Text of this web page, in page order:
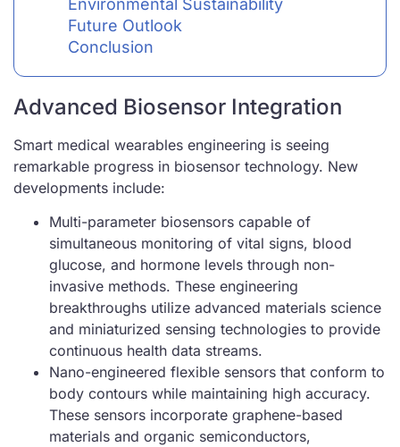
Environmental Sustainability
Future Outlook
Conclusion
Advanced Biosensor Integration
Smart medical wearables engineering is seeing
remarkable progress in biosensor technology. New
developments include:
Multi-parameter biosensors capable of
simultaneous monitoring of vital signs, blood
glucose, and hormone levels through non-
invasive methods. These engineering
breakthroughs utilize advanced materials science
and miniaturized sensing technologies to provide
continuous health data streams.
Nano-engineered flexible sensors that conform to
body contours while maintaining high accuracy.
These sensors incorporate graphene-based
materials and organic semiconductors,